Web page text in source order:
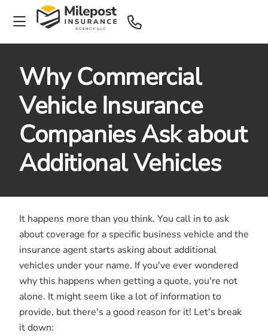
Why Commercial
Vehicle Insurance
Companies Ask about
Additional Vehicles
It happens more than you think. You call in to ask
about coverage for a specific business vehicle and the
insurance agent starts asking about additional
vehicles under your name. If you've ever wondered
why this happens when getting a quote, you're not
alone. It might seem like a lot of information to
provide, but there's a good reason for it! Let's break
it down: